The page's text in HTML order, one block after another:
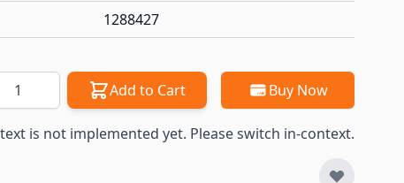
1288427
Add to Cart Buy Now
is not implemented yet. Please switch in-context.